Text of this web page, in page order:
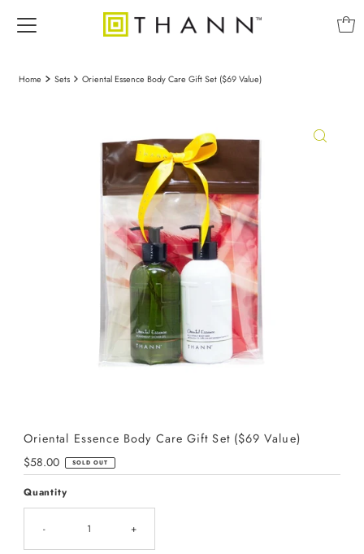
Home Sets Oriental Essence Body Care Gift Set ($69 Value)
Oriental Essence Body Care Gift Set ($69 Value)
Regular
Price
$58.00 SOLD OUT
Quantity
- +